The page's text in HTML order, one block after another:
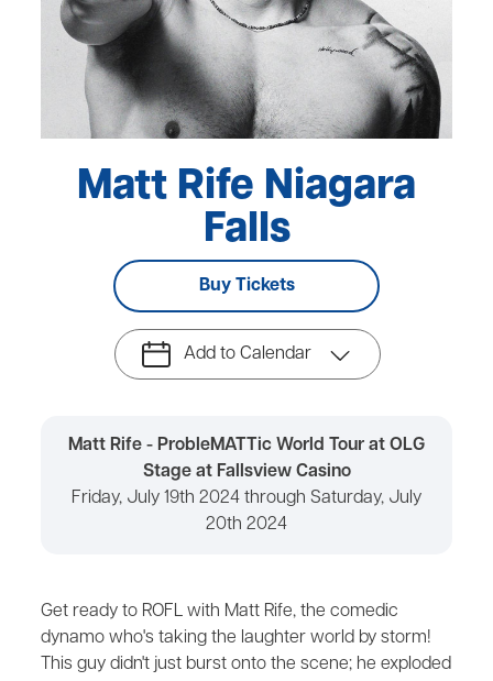
Matt Rife Niagara
Falls
Buy Tickets
Add to Calendar
Matt Rife - ProbleMATTic World Tour at OLG
Stage at Fallsview Casino
Friday, July 19th 2024 through Saturday, July
20th 2024
Get ready to ROFL with Matt Rife, the comedic
dynamo who's taking the laughter world by storm!
This guy didn't just burst onto the scene; he exploded